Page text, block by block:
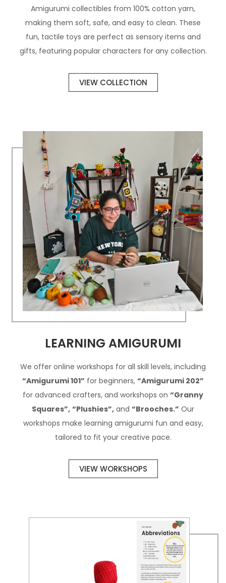
Amigurumi collectibles from 100% cotton yarn,
making them soft, safe, and easy to clean. These
fun, tactile toys are perfect as sensory items and
gifts, featuring popular characters for any collection.
VIEW COLLECTION
LEARNING AMIGURUMI
We offer online workshops for all skill levels, including
“Amigurumi 101” for beginners, “Amigurumi 202”
for advanced crafters, and workshops on “Granny
Squares”, “Plushies”, and “Brooches.” Our
workshops make learning amigurumi fun and easy,
tailored to fit your creative pace.
VIEW WORKSHOPS